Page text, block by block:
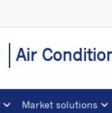
Air
Market solutions